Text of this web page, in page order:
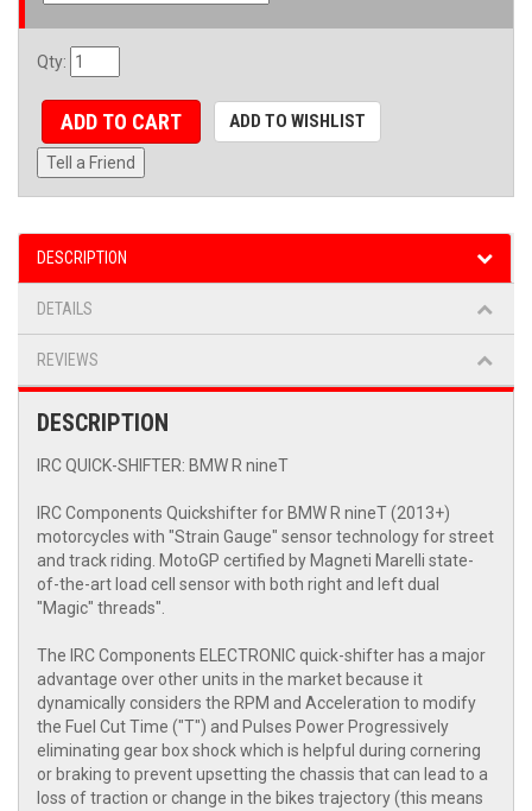
Qty:
ADD TO CART ADD TO WISHLIST
Tell a Friend
DESCRIPTION
DETAILS
REVIEWS
DESCRIPTION
IRC QUICK-SHIFTER: BMW R nineT
IRC Components Quickshifter for BMW R nineT (2013+)
motorcycles with "Strain Gauge" sensor technology for street
and track riding. MotoGP certified by Magneti Marelli state-
of-the-art load cell sensor with both right and left dual
"Magic" threads".
The IRC Components ELECTRONIC quick-shifter has a major
advantage over other units in the market because it
dynamically considers the RPM and Acceleration to modify
the Fuel Cut Time ("T") and Pulses Power Progressively
eliminating gear box shock which is helpful during cornering
or braking to prevent upsetting the chassis that can lead to a
loss of traction or change in the bikes trajectory (this means